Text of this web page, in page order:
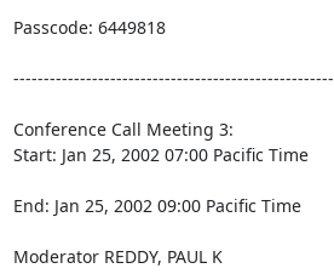
Passcode: 6449818
-----------------------------------------------------
Conference Call Meeting 3:
Start: Jan 25, 2002 07:00 Pacific Time
End: Jan 25, 2002 09:00 Pacific Time
Moderator REDDY, PAUL K